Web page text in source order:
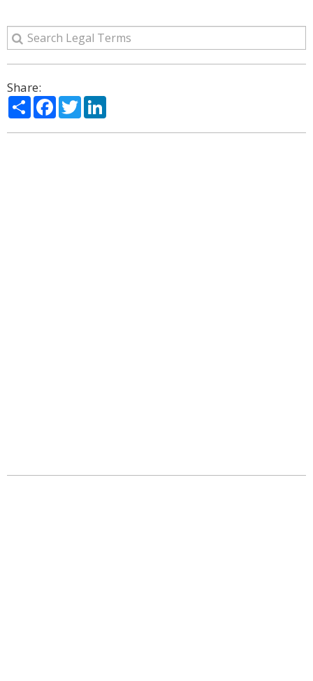
Share:
ShareFacebook
Twitter